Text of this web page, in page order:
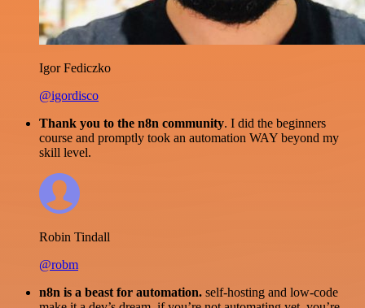
Igor Fediczko
@igordisco
Thank you to the n8n community. I did the beginners
course and promptly took an automation WAY beyond my
skill level.
Robin Tindall
@robm
n8n is a beast for automation. self-hosting and low-code